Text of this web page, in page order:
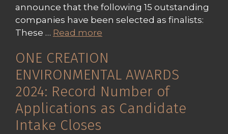
announce that the following 15 outstanding
companies have been selected as finalists:
These … Read more
ONE CREATION
ENVIRONMENTAL AWARDS
2024: Record Number of
Applications as Candidate
Intake Closes